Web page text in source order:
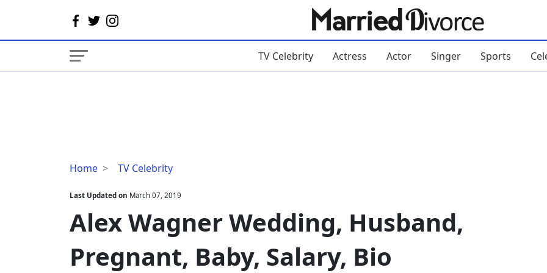
TV Celebrity Actress Actor Singer Sports
Home TV Celebrity
Alex
Wedding,
Husband,
Pregnant,
Salary,
Bio
Last Updated on March 07, 2019
Alex Wagner Wedding, Husband,
Pregnant, Baby, Salary, Bio